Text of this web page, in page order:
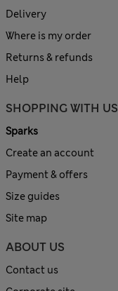
Delivery
Where is my order
Returns & refunds
Help
SHOPPING WITH US
Sparks
Create an account
Payment & offers
Size guides
Site map
ABOUT US
Contact us